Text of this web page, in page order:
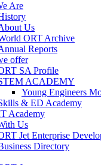
Are
Us
ORT Archive
Reports
offer
SA Profile
ACADEMY
Young Engineers
& ED Academy
Academy
Us
Jet Enterprise
Directory